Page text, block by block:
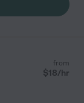
from
$18/hr